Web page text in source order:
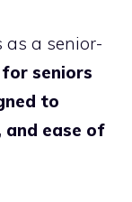
as a senior-
seniors
to
ease of